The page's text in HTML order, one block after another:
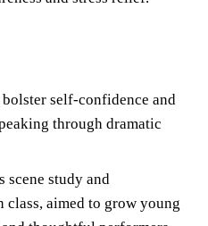
self-confidence and
through dramatic
scene study and
class, aimed to grow young